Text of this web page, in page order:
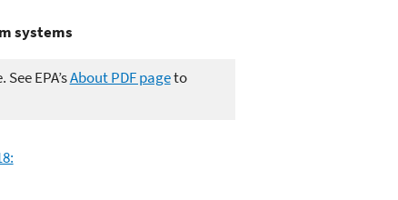
systems
EPA’sAbout PDF pageto